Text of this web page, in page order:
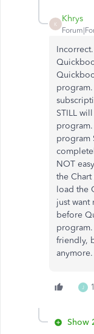
K
Khrys
STILL
program
NOT
the
load the
just want
before
friendly,
anymore.
J
Show